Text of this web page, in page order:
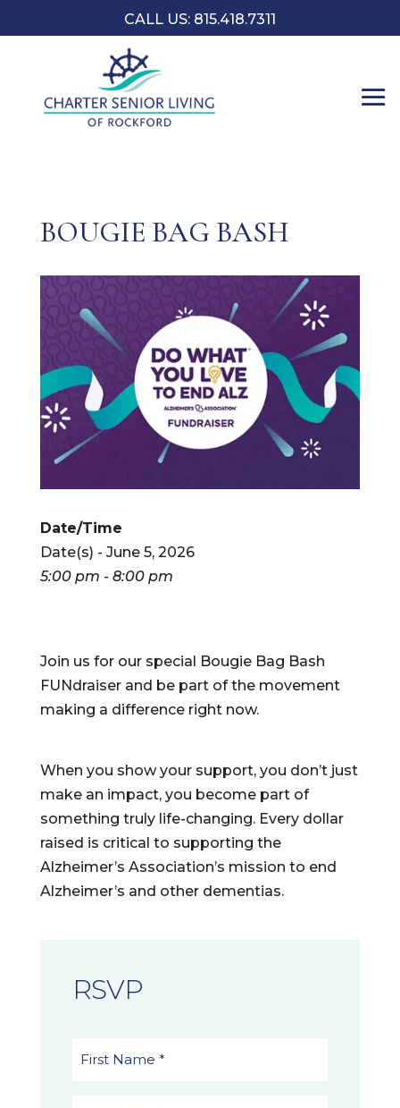
CALL US: 815.418.7311
BOUGIE BAG BASH
Date/Time
Date(s) - June 5, 2026
5:00 pm - 8:00 pm
Join us for our special Bougie Bag Bash
FUNdraiser and be part of the movement
making a difference right now.
When you show your support, you don’t just
make an impact, you become part of
something truly life-changing. Every dollar
raised is critical to supporting the
Alzheimer’s Association’s mission to end
Alzheimer’s and other dementias.
RSVP